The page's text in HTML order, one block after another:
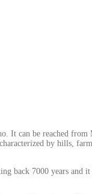
It can be reached
by hills,
back 7000 years and